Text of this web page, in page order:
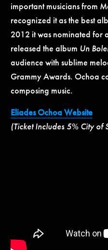
important musicians from
recognized it as the best
2012 it was nominated for
released the album Un
audience with sublime
Grammy Awards. Ochoa
composing music.
Eliades Ochoa Website
(Ticket Includes 5% City of